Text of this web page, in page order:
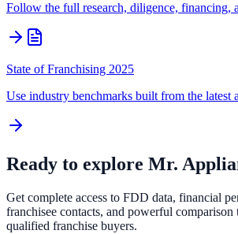
Follow the full research, diligence, financing,
State of Franchising 2025
Use industry benchmarks built from the latest
Ready to explore Mr.
Get complete access to FDD data, financial
franchisee contacts, and powerful comparison
qualified franchise buyers.